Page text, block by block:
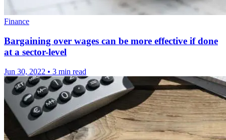
Finance
Bargaining over wages can be more effective if done
at a sector-level
Jun 30, 2022 • 3 min read